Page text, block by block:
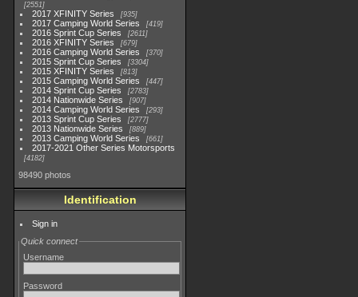
2551
2017 XFINITY Series 935
2017 Camping World Series 419
2016 Sprint Cup Series 2611
2016 XFINITY Series 679
2016 Camping World Series 370
2015 Sprint Cup Series 3304
2015 XFINITY Series 813
2015 Camping World Series 447
2014 Sprint Cup Series 2783
2014 Nationwide Series 907
2014 Camping World Series 293
2013 Sprint Cup Series 2777
2013 Nationwide Series 889
2013 Camping World Series 661
2017-2021 Other Series Motorsports
4182
98490 photos
Identification
Sign in
Quick connect
Username
Password